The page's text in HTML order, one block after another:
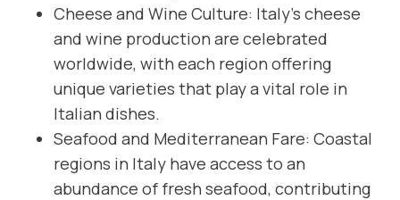
Cheese and Wine Culture: Italy’s cheese
and wine production are celebrated
worldwide, with each region offering
unique varieties that play a vital role in
Italian dishes.
Seafood and Mediterranean Fare: Coastal
regions in Italy have access to an
abundance of fresh seafood, contributing